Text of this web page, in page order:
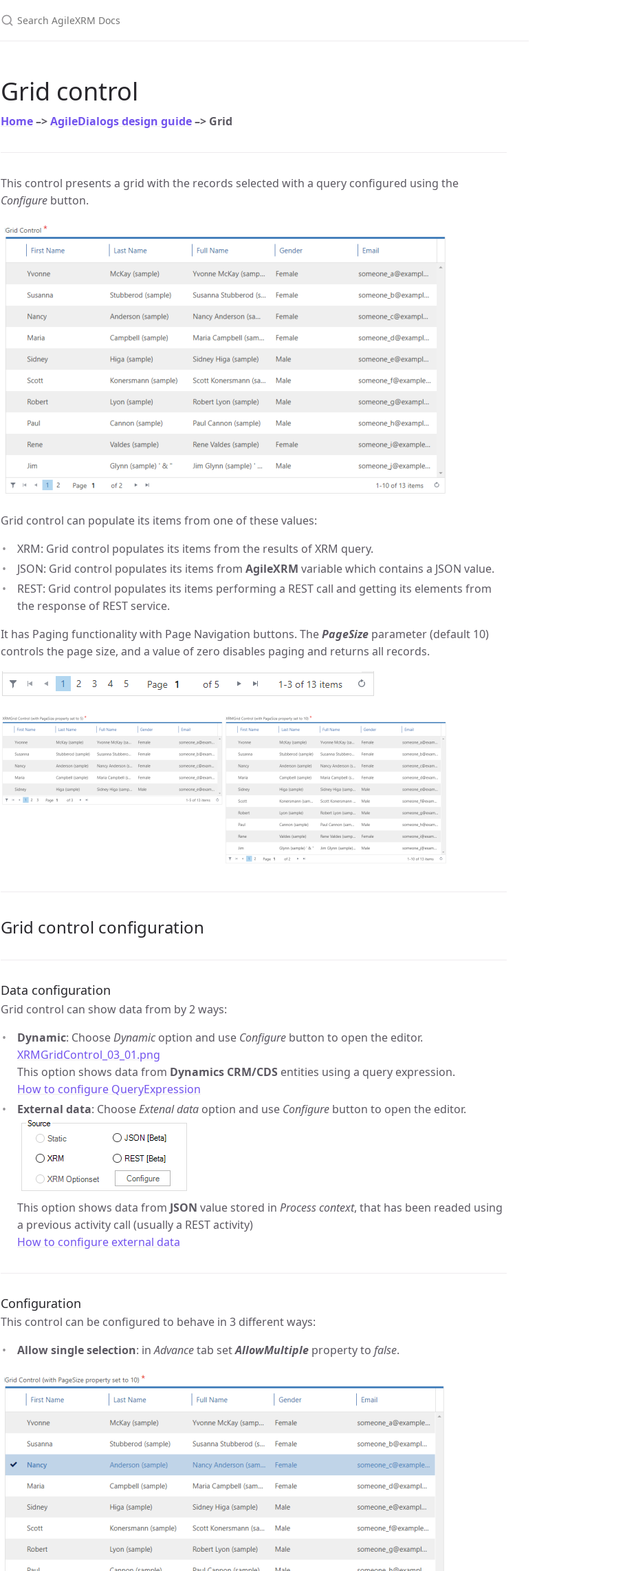
Grid control
Home–>AgileDialogs design guide–> Grid
This control presents a grid with the records selected with a query configured using the
Configure button.
Grid control can populate its items from one of these values:
XRM: Grid control populates its items from the results of XRM query.
JSON: Grid control populates its items from AgileXRM variable which contains a JSON value.
REST: Grid control populates its items performing a REST call and getting its elements from
the response of REST service.
It has Paging functionality with Page Navigation buttons. ThePageSize parameter (default 10)
controls the page size, and a value of zero disables paging and returns all records.
Grid control configuration
Data configuration
Grid control can show data from by 2 ways:
Dynamic: ChooseDynamicoption and use Configure button to open the editor.
XRMGridControl_03_01.png
This option shows data from Dynamics CRM/CDS entities using a query expression.
How to configure QueryExpression
External data: ChooseExtenal data option and use Configure button to open the editor.
This option shows data from JSON value stored in Process context, that has been readed using
a previous activity call (usually a REST activity)
How to configure external data
Configuration
This control can be configured to behave in 3 different ways:
Allow single selection: inAdvancetab setAllowMultiple property to false.